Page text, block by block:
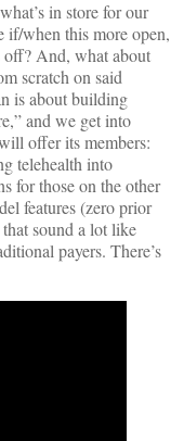
in store for our
if/when this more open,
And, what about
scratch on said
is about building
and we get into
offer its members:
telehealth into
for those on the other
features (zero prior
sound a lot like
payers. There’s